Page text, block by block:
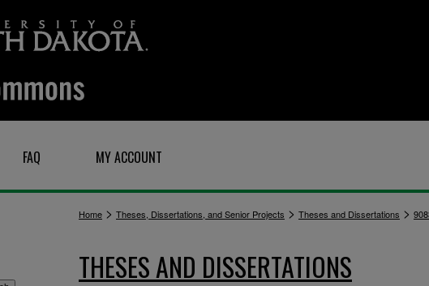
FAQ MY ACCOUNT
Home > Theses, Dissertations, and Senior Projects > Theses and Dissertations >
THESES AND DISSERTATIONS